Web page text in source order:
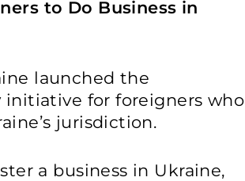
to Do Business in
launched the
initiative for foreigners who
jurisdiction.
a business in Ukraine,